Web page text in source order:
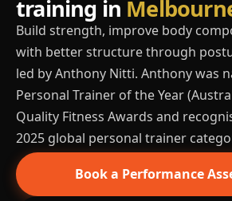
training in
Build strength, improve body
with better structure through
led by Anthony Nitti. Anthony was
Personal Trainer of the Year
Quality Fitness Awards and
2025 global personal trainer
Book a Performance